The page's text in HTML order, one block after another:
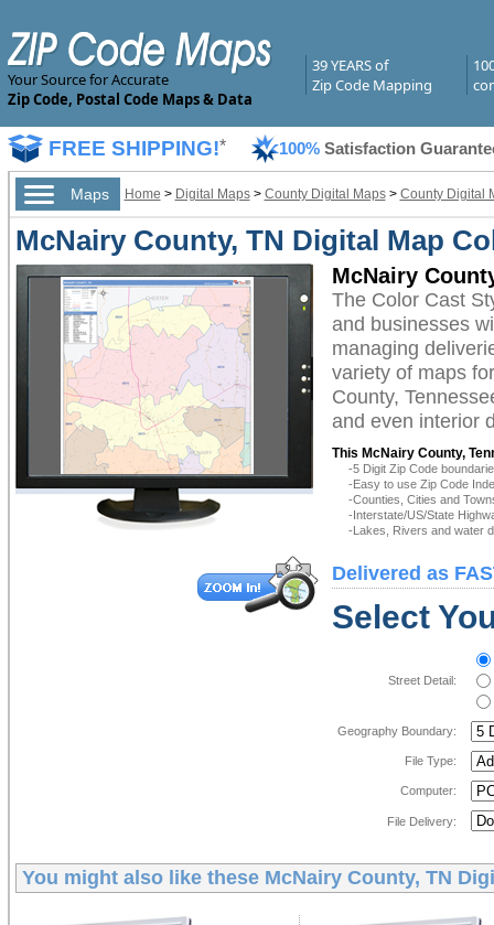
Your Source for Accurate
Zip Code, Postal Code Maps & Data
39 YEARS of
Zip Code Mapping
FREE SHIPPING!* 100% Satisfaction
Maps Home > Digital Maps> County Digital Maps> County Digital
McNairy County, TN Digital Map
McNairy
The Color Cast
and businesses
managing
variety of maps
County,
and even interior
This McNairy County,
-5 Digit Zip Code
-Easy to use Zip Code
-Counties, Cities and
-Interstate/US/State
-Lakes, Rivers and water
Delivered as
Select
Street Detail:
Geography Boundary:
File Type:
Computer:
File Delivery:
You might also like these McNairy County, TN